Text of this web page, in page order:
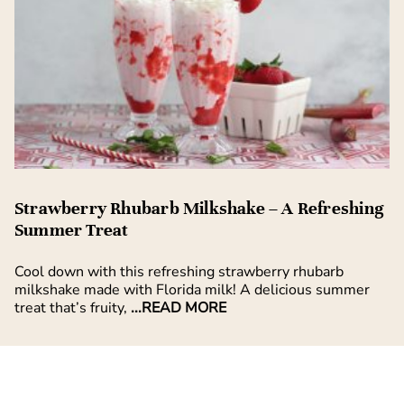
Strawberry Rhubarb Milkshake – A Refreshing
Summer Treat
Cool down with this refreshing strawberry rhubarb
milkshake made with Florida milk! A delicious summer
treat that’s fruity, ...READ MORE